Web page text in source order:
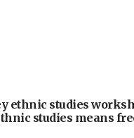
ethnic studies
studies means